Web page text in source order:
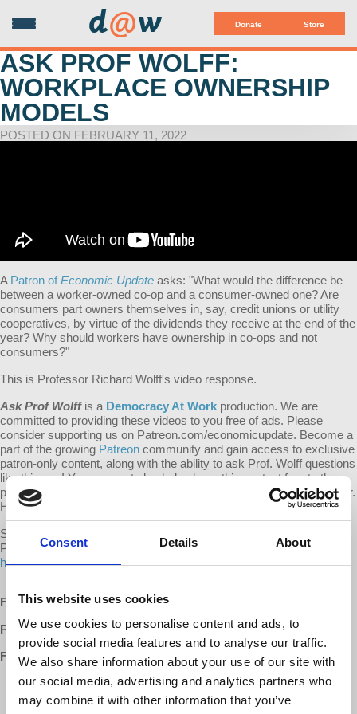
Consent Details About
This website uses cookies
We use cookies to personalise content and ads, to
provide social media features and to analyse our traffic.
We also share information about your use of our site with
our social media, advertising and analytics partners who
may combine it with other information that you’ve
Donate Store
d@w
ASK PROF WOLFF:
WORKPLACE OWNERSHIP
MODELS
POSTED ON FEBRUARY 11, 2022
A Patron ofEconomic Update asks: "What would the difference be
between a worker-owned co-op and a consumer-owned one? Are
consumers part owners themselves in, say, credit unions or utility
cooperatives, by virtue of the dividends they receive at the end of the
year? Why should workers have ownership in co-ops and not
consumers?"
This is Professor Richard Wolff's video response.
Ask Prof Wolff is a Democracy At Work production. We are
committed to providing these videos to you free of ads. Please
consider supporting us on Patreon.com/economicupdate. Become a
part of the growing Patreon community and gain access to exclusive
patron-only content, along with the ability to ask Prof. Wolff questions
like this one! Your support also helps keep this content free to the
public. Spreading Prof. Wolff's message is more important than ever.
Help us continue to make this possible.
Submit your own question to be considered for a video response by
Prof. Wolff onPatreon
https://www.patreon.com/economicupdate/community.
Follow us ONLINE:
Patreon:http://www.patreon.com/economicupdate
Facebook:
http://www.facebook.com/EconomicUpdate
http://www.facebook.com/RichardDWolff